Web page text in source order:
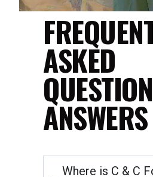
ASKED
ANSWERS
Where is C & C